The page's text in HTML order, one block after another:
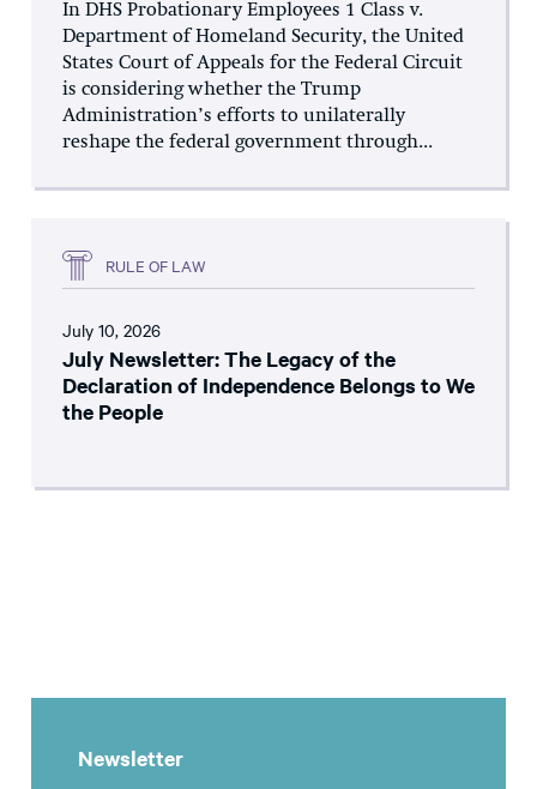
In DHS Probationary Employees 1 Class v.
Department of Homeland Security, the United
States Court of Appeals for the Federal Circuit
is considering whether the Trump
Administration’s efforts to unilaterally
reshape the federal government through...
RULE OF LAW
July 10, 2026
July Newsletter: The Legacy of the
Declaration of Independence Belongs to We
the People
Newsletter